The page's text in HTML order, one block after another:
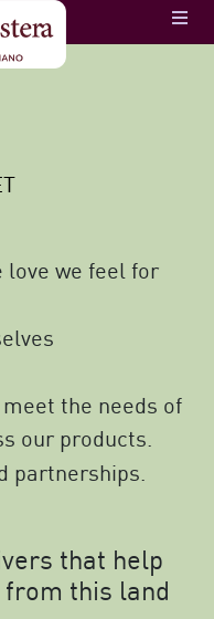
love we feel for
the needs of
our products.
partnerships.
that help
this land